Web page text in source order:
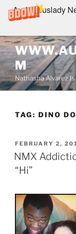
Audaciouslady
Skip
to
content
M
Nathasha Alvarez
TAG: DINO
POSTED
ON
FEBRUARY 2,
NMX
“Hi”